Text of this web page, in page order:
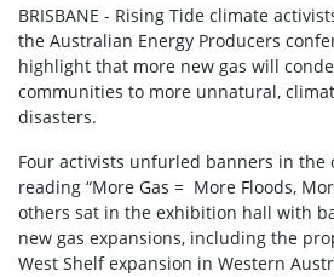
BRISBANE - Rising Tide climate
the Australian Energy Producers
highlight that more new gas will
communities to more unnatural,
disasters.
Four activists unfurled banners in the
reading “More Gas = More Floods,
others sat in the exhibition hall with
new gas expansions, including the
West Shelf expansion in Western